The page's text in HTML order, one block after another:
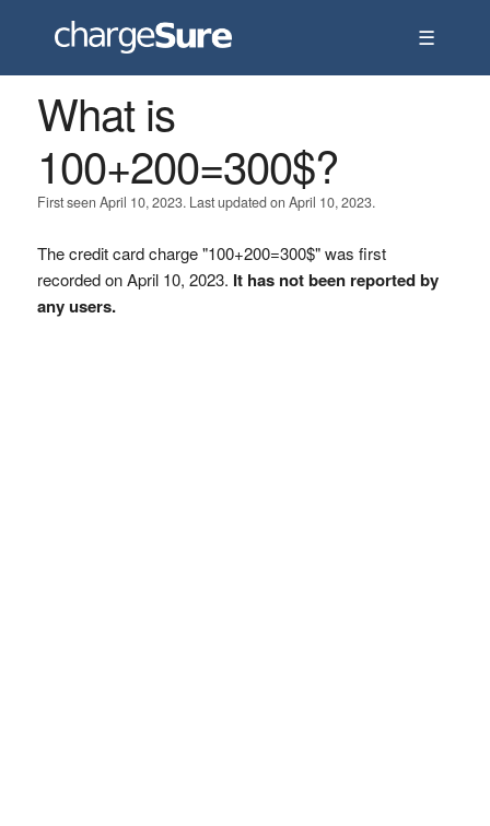
☰
What is
100+200=300$?
First seen April 10, 2023. Last updated on April 10, 2023.
The credit card charge "100+200=300$" was first
recorded on April 10, 2023. It has not been reported by
any users.